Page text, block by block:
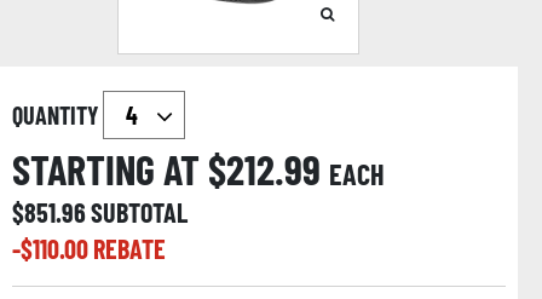
QUANTITY
STARTING AT $212.99 EACH
$851.96SUBTOTAL
-$110.00REBATE